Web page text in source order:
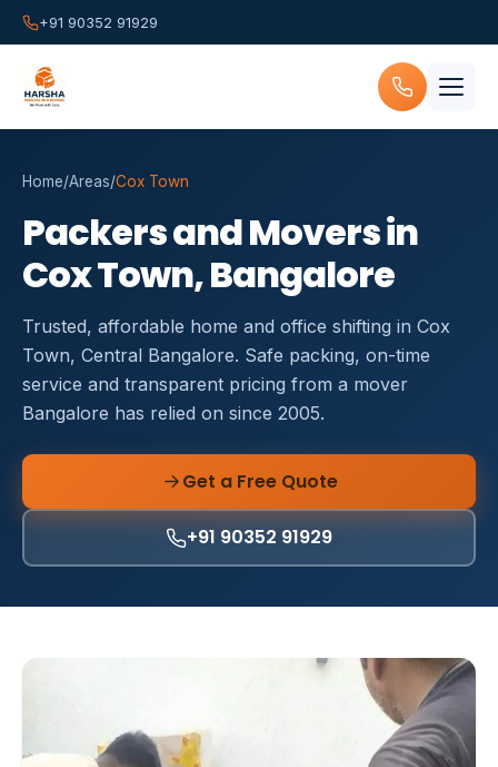
+91 90352 91929
Home/Areas/Cox Town
Packers and Movers in
Cox Town, Bangalore
Trusted, affordable home and office shifting in Cox
Town, Central Bangalore. Safe packing, on-time
service and transparent pricing from a mover
Bangalore has relied on since 2005.
Get a Free Quote
+91 90352 91929